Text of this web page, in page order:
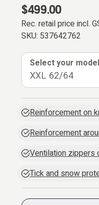
$499.00
Rec. retail price incl.
SKU: 537642762
Select your model
XXL 62/64
Reinforcement on
Reinforcement
Ventilation zippers
Tick and snow